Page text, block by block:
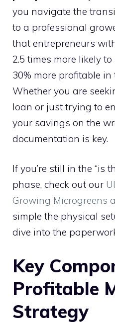
you navigate the
to a professional
that entrepreneurs
2.5 times more likely
30% more profitable in
Whether you are
loan or just trying to
your savings on the
documentation is key.
If you’re still in the “is
phase, check out our
Growing Microgreens
simple the physical
dive into the
Key
Profitable
Strategy